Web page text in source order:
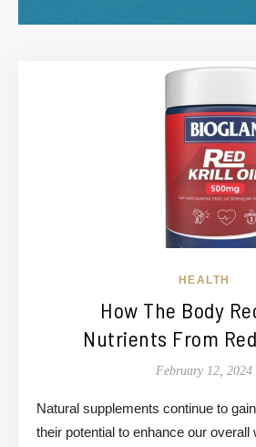
HEALTH
How The Body
Nutrients From
February 12, 2024
Natural supplements continue to
their potential to enhance our overall